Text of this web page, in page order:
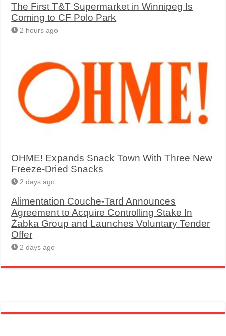
The First T&T Supermarket in Winnipeg Is
Coming to CF Polo Park
2 hours ago
OHME! Expands Snack Town With Three New
Freeze-Dried Snacks
2 days ago
Alimentation Couche-Tard Announces
Agreement to Acquire Controlling Stake In
Żabka Group and Launches Voluntary Tender
Offer
2 days ago